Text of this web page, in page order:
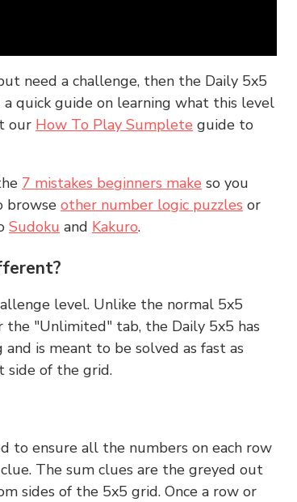
need a challenge, then the Daily 5x5
quick guide on learning what this level
our How To Play Sumplete guide to
7 mistakes beginners make so you
browse other number logic puzzles or
Sudoku and Kakuro.
level. Unlike the normal 5x5
the "Unlimited" tab, the Daily 5x5 has
is meant to be solved as fast as
side of the grid.
to ensure all the numbers on each row
The sum clues are the greyed out
sides of the 5x5 grid. Once a row or